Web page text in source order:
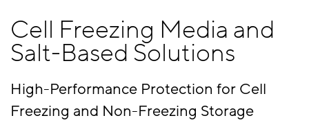
Cell Freezing Media and
Salt-Based Solutions
High-Performance Protection for Cell
Freezing and Non-Freezing Storage